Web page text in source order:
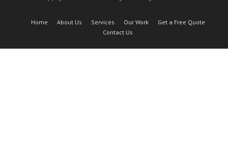
Home About Us Services Our Work
Get a Free Quote
Contact Us